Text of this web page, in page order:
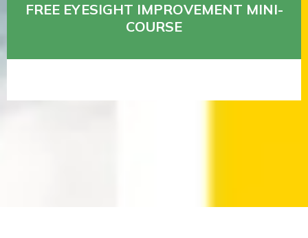
FREE EYESIGHT IMPROVEMENT MINI-
COURSE